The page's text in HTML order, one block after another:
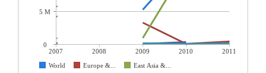
2007 2008 2009 2010
2011
World
Europe &...
East Asia &...
5 M
0